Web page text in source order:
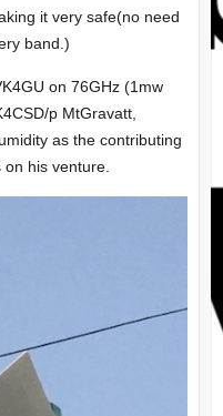
it very safe(no need
band.)
on 76GHz (1mw
p MtGravatt,
as the contributing
his venture.